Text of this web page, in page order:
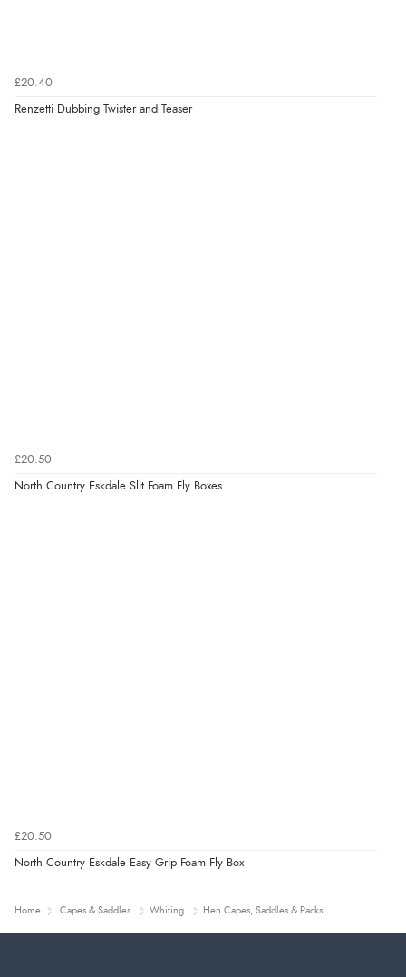
£20.40
Renzetti Dubbing Twister and Teaser
£20.50
North Country Eskdale Slit Foam Fly Boxes
£20.50
North Country Eskdale Easy Grip Foam Fly Box
Home Capes & Saddles Whiting Hen Capes, Saddles & Packs